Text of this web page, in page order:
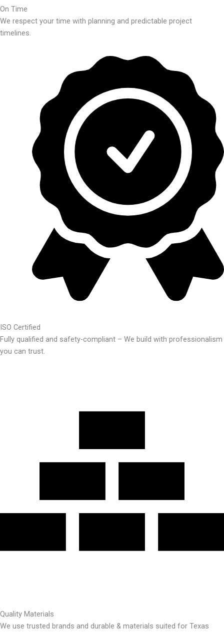
On Time
We respect your time with planning and predictable project
timelines.
ISO Certified
Fully qualified and safety-compliant – We build with professionalism
you can trust.
Quality Materials
We use trusted brands and durable & materials suited for Texas